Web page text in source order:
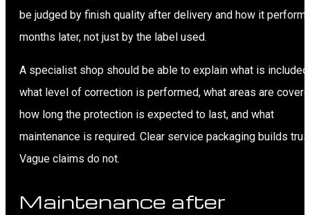
be judged by finish quality after delivery and how it
months later, not just by the label used.
A specialist shop should be able to explain what is included,
what level of correction is performed, what areas are
how long the protection is expected to last, and what
maintenance is required. Clear service packaging builds
Vague claims do not.
Maintenance after